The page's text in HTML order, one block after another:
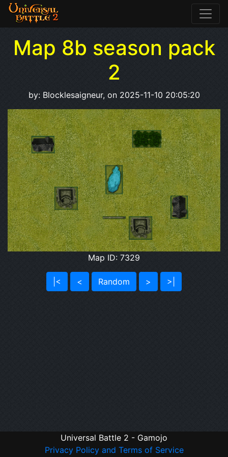
Map 8b season pack
2
by: Blocklesaigneur, on 2025-11-10 20:05:20
Map ID: 7329
|< < Random > >|
Universal Battle 2 - Gamojo
Privacy Policy and Terms of Service